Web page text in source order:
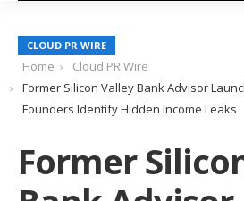
CLOUD PR WIRE
Home
Cloud PR Wire
Former Silicon Valley Bank Advisor
Founders Identify Hidden Income Leaks
Former